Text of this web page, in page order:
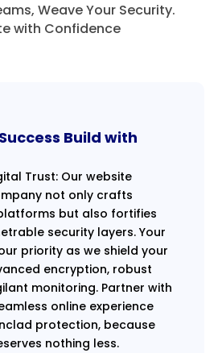
Weave Your Security.
with Confidence
Build with
Trust: Our website
not only crafts
but also fortifies
security layers. Your
priority as we shield your
encryption, robust
monitoring. Partner with
online experience
protection, because
nothing less.